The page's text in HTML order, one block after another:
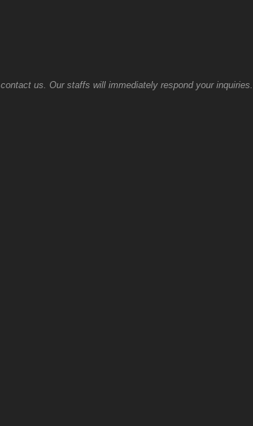
us. Our staffs will immediately respond your inquiries.